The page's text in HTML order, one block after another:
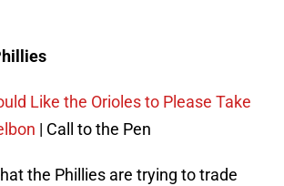
Like the Orioles to Please Take
| Call to the Pen
the Phillies are trying to trade